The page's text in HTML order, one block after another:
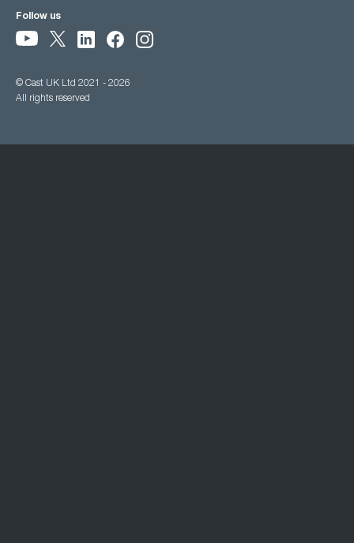
Follow us
© Cast UK Ltd 2021 - 2026
All rights reserved